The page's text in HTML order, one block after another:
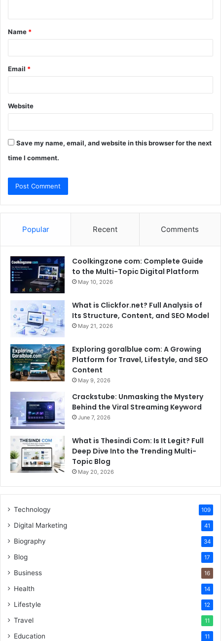
t
*
Name *
Email *
Website
Save my name, email, and website in this browser for the next
time I comment.
Popular Recent Comments
Coolkingzone com: Complete Guide
to the Multi-Topic Digital Platform
May 10, 2026
What is Clickfor.net? Full Analysis of
Its Structure, Content, and SEO Model
May 21, 2026
Exploring goralblue com: A Growing
Platform for Travel, Lifestyle, and SEO
Content
May 9, 2026
Crackstube: Unmasking the Mystery
Behind the Viral Streaming Keyword
June 7, 2026
What is Thesindi Com: Is It Legit? Full
Deep Dive Into the Trending Multi-
Topic Blog
May 20, 2026
Technology 109
Digital Marketing 41
Biography 34
Blog 17
Business 16
Health 14
Lifestyle 12
Travel 11
Education 11